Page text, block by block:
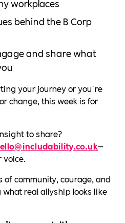
workplaces
behind the B Corp
and share what
your journey or you're
change, this week is for
to share?
—
of community, courage, and
real allyship looks like